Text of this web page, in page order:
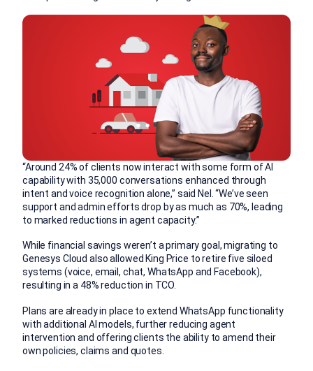
“Around 24% of clients now interact with some form of AI
capability with 35,000 conversations enhanced through
intent and voice recognition alone,” said Nel. “We’ve seen
support and admin efforts drop by as much as 70%, leading
to marked reductions in agent capacity.”
While financial savings weren’t a primary goal, migrating to
Genesys Cloud also allowed King Price to retire five siloed
systems (voice, email, chat, WhatsApp and Facebook),
resulting in a 48% reduction in TCO.
Plans are already in place to extend WhatsApp functionality
with additional AI models, further reducing agent
intervention and offering clients the ability to amend their
own policies, claims and quotes.